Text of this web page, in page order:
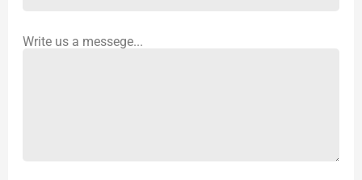
Write us a messege...